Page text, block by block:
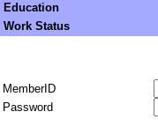
Education
Work Status
MemberID
Password